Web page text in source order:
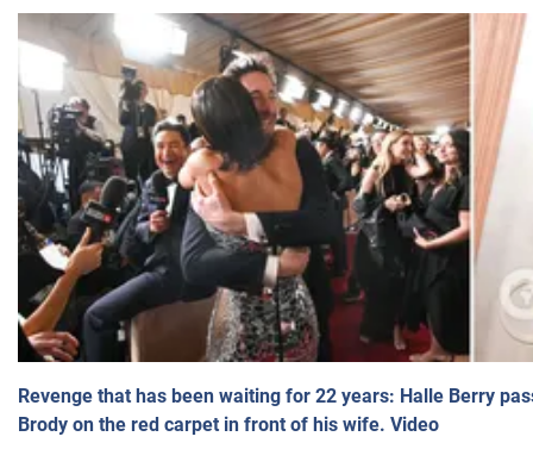
Revenge that has been waiting for 22 years: Halle Berry
Brody on the red carpet in front of his wife. Video